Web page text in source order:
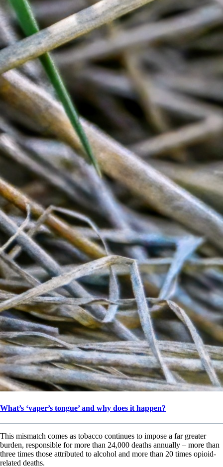
What’s ‘vaper’s tongue’ and why does it happen?
This mismatch comes as tobacco continues to impose a far greater
burden, responsible for more than 24,000 deaths annually – more than
three times those attributed to alcohol and more than 20 times opioid-
related deaths.